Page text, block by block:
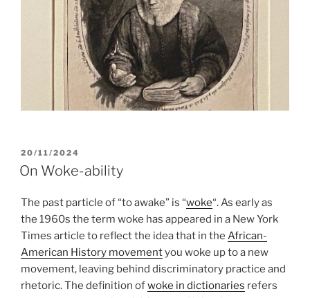
POSTED
ON
20/11/2024
On Woke-ability
The past particle of “to awake” is “woke“. As early as
the 1960s the term woke has appeared in a New York
Times article to reflect the idea that in the African-
American History movementyou woke up to a new
movement, leaving behind discriminatory practice and
rhetoric. The definition ofwoke in dictionaries refers